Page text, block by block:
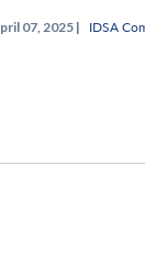
07, 2025 | IDSA